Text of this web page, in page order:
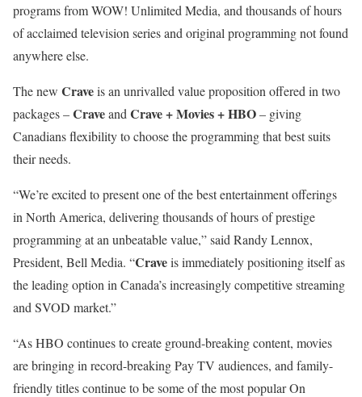
programs from WOW! Unlimited Media, and thousands of hours
of acclaimed television series and original programming not found
anywhere else.
The new Craveis an unrivalled value proposition offered in two
packages –Craveand Crave + Movies + HBO– giving
Canadians flexibility to choose the programming that best suits
their needs.
“We’re excited to present one of the best entertainment offerings
in North America, delivering thousands of hours of prestige
programming at an unbeatable value,” said Randy Lennox,
President, Bell Media. “Craveis immediately positioning itself as
the leading option in Canada’s increasingly competitive streaming
and SVOD market.”
“As HBO continues to create ground-breaking content, movies
are bringing in record-breaking Pay TV audiences, and family-
friendly titles continue to be some of the most popular On